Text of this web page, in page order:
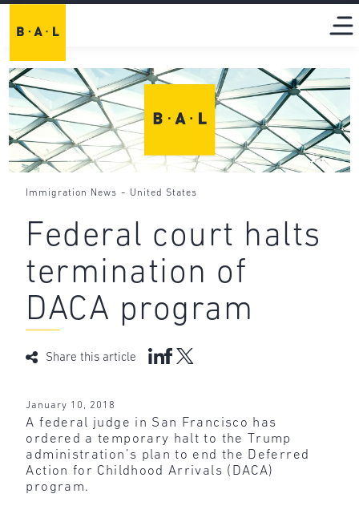
Immigration News - United States
Federal court halts
termination of
DACA program
Share this article
January 10, 2018
A federal judge in San Francisco has
ordered a temporary halt to the Trump
administration’s plan to end the Deferred
Action for Childhood Arrivals (DACA)
program.